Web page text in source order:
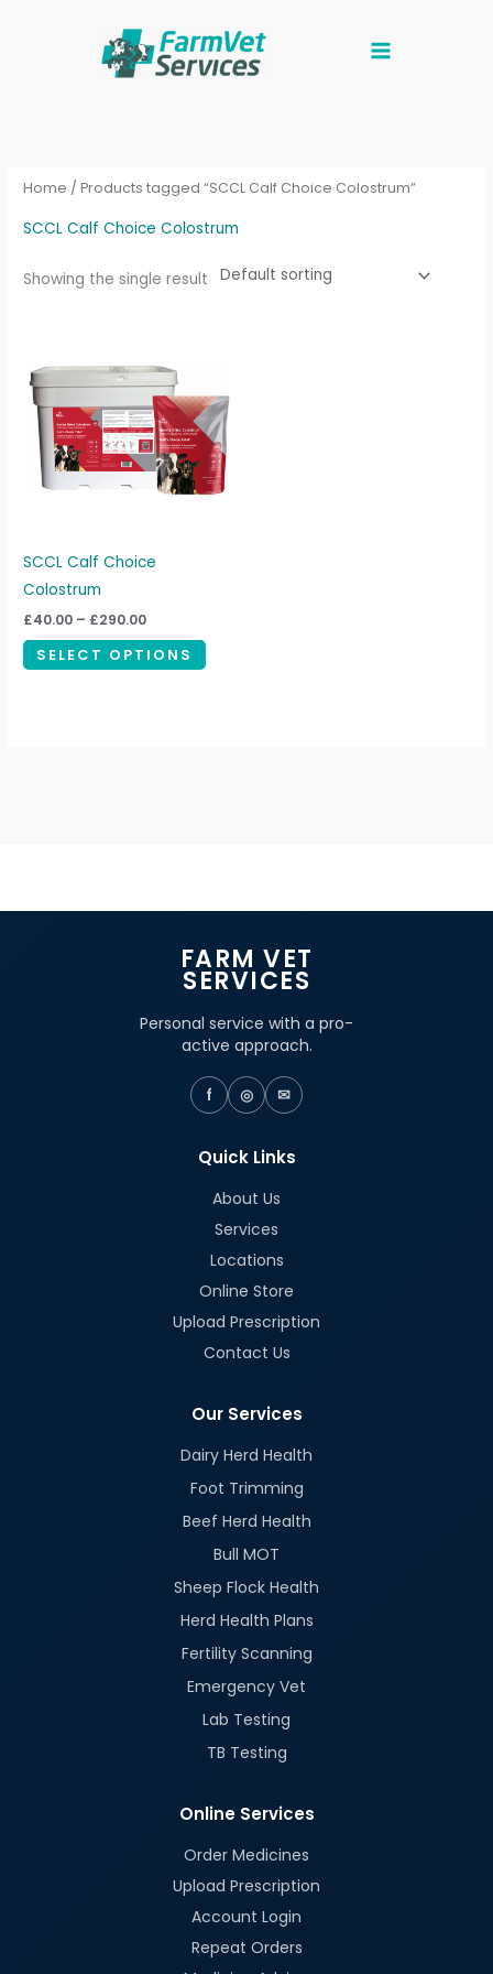
Home / Products tagged “SCCL Calf Choice Colostrum”
SCCL Calf Choice Colostrum
Showing the single result
SCCL Calf Choice
Colostrum
£40.00 – £290.00
£40.00
through
£290.00
SELECT OPTIONS
has
multiple
variants.
The
the
product
FARM VET
SERVICES
Personal service with a pro-
active approach.
f ◎ ✉
Quick Links
About Us
Services
Locations
Online Store
Upload Prescription
Contact Us
Our Services
Dairy Herd Health
Foot Trimming
Beef Herd Health
Bull MOT
Sheep Flock Health
Herd Health Plans
Fertility Scanning
Emergency Vet
Lab Testing
TB Testing
Online Services
Order Medicines
Upload Prescription
Account Login
Repeat Orders